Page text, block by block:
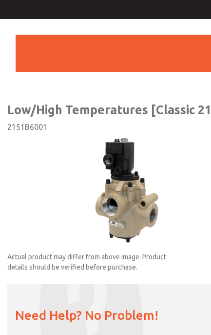
Low/High Temperatures [Classic
2151B6001
Actual product may differ from above image. Product
details should be verified before purchase.
Need Help? No Problem!